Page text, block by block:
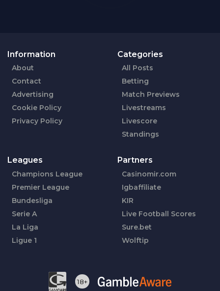
Information
About
Contact
Advertising
Cookie Policy
Privacy Policy
Categories
All Posts
Betting
Match Previews
Livestreams
Livescore
Standings
Leagues
Champions League
Premier League
Bundesliga
Serie A
La Liga
Ligue 1
Partners
Casinomir.com
Igbaffiliate
KIR
Live Football Scores
Sure.bet
Wolftip
18+